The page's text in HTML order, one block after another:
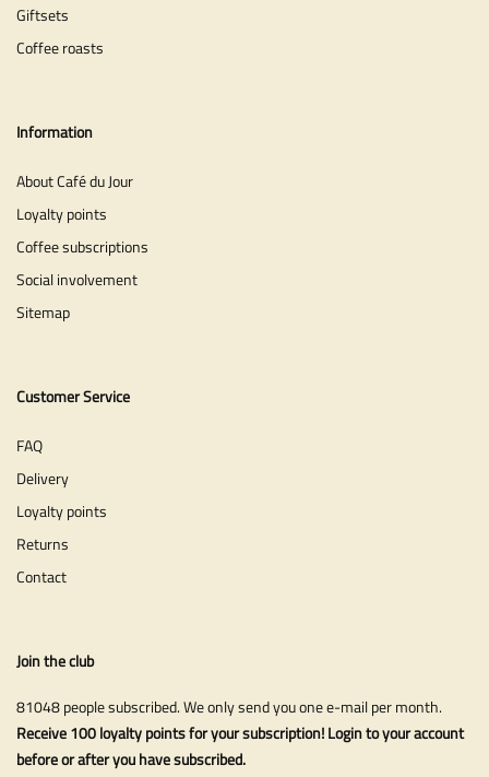
Giftsets
Coffee roasts
Information
About Café du Jour
Loyalty points
Coffee subscriptions
Social involvement
Sitemap
Customer Service
FAQ
Delivery
Loyalty points
Returns
Contact
Join the club
81048 people subscribed. We only send you one e-mail per month.
Receive 100 loyalty points for your subscription! Login to your account
before or after you have subscribed.